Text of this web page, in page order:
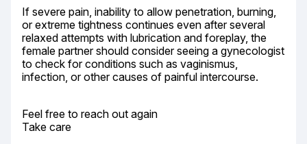
If severe pain, inability to allow penetration, burning,
or extreme tightness continues even after several
relaxed attempts with lubrication and foreplay, the
female partner should consider seeing a gynecologist
to check for conditions such as vaginismus,
infection, or other causes of painful intercourse.
Feel free to reach out again
Take care